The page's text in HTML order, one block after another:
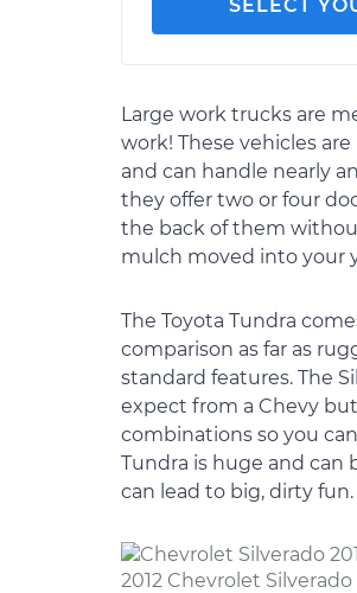
SELECT
Large work trucks are
work! These vehicles
and can handle nearly
they offer two or four
the back of them
mulch moved into your
The Toyota Tundra
comparison as far as
standard features. The
expect from a Chevy
combinations so you
Tundra is huge and
can lead to big, dirty fun.
2012 Chevrolet Silverado